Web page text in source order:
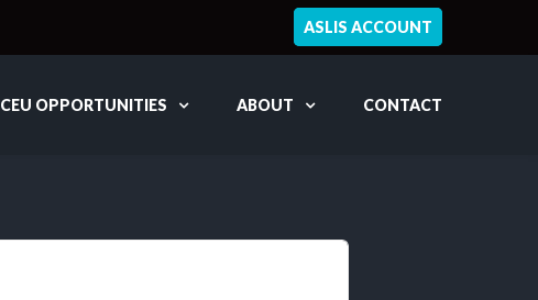
ASLIS ACCOUNT
CEU OPPORTUNITIES ABOUT CONTACT